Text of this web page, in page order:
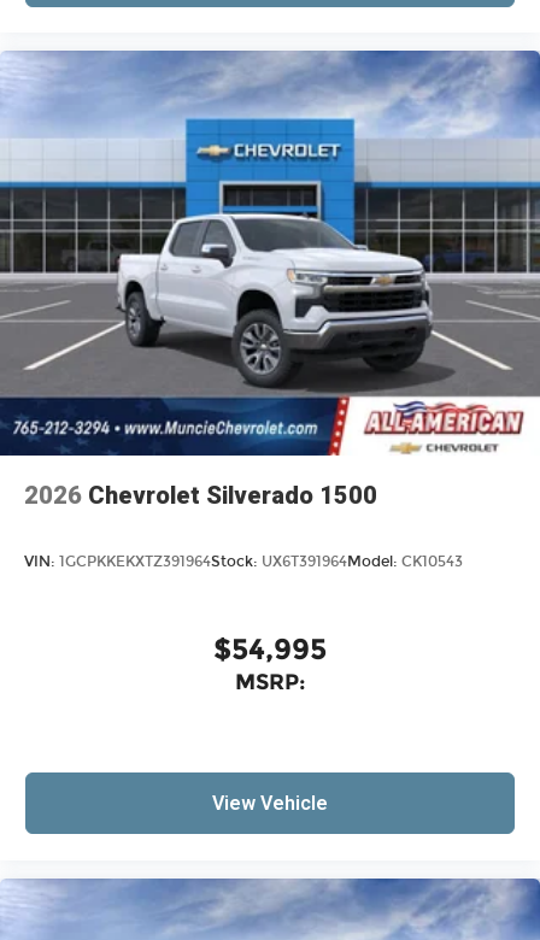
2026 Chevrolet Silverado 1500
VIN: 1GCPKKEKXTZ391964Stock: UX6T391964Model: CK10543
$54,995
MSRP:
View Vehicle